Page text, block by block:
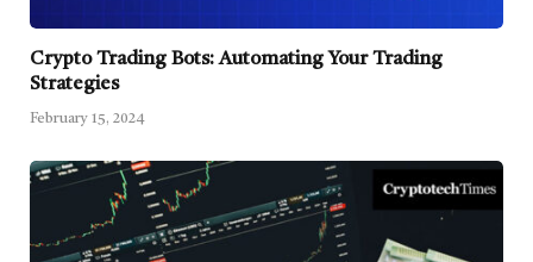
Crypto Trading Bots: Automating Your Trading
Strategies
February 15, 2024